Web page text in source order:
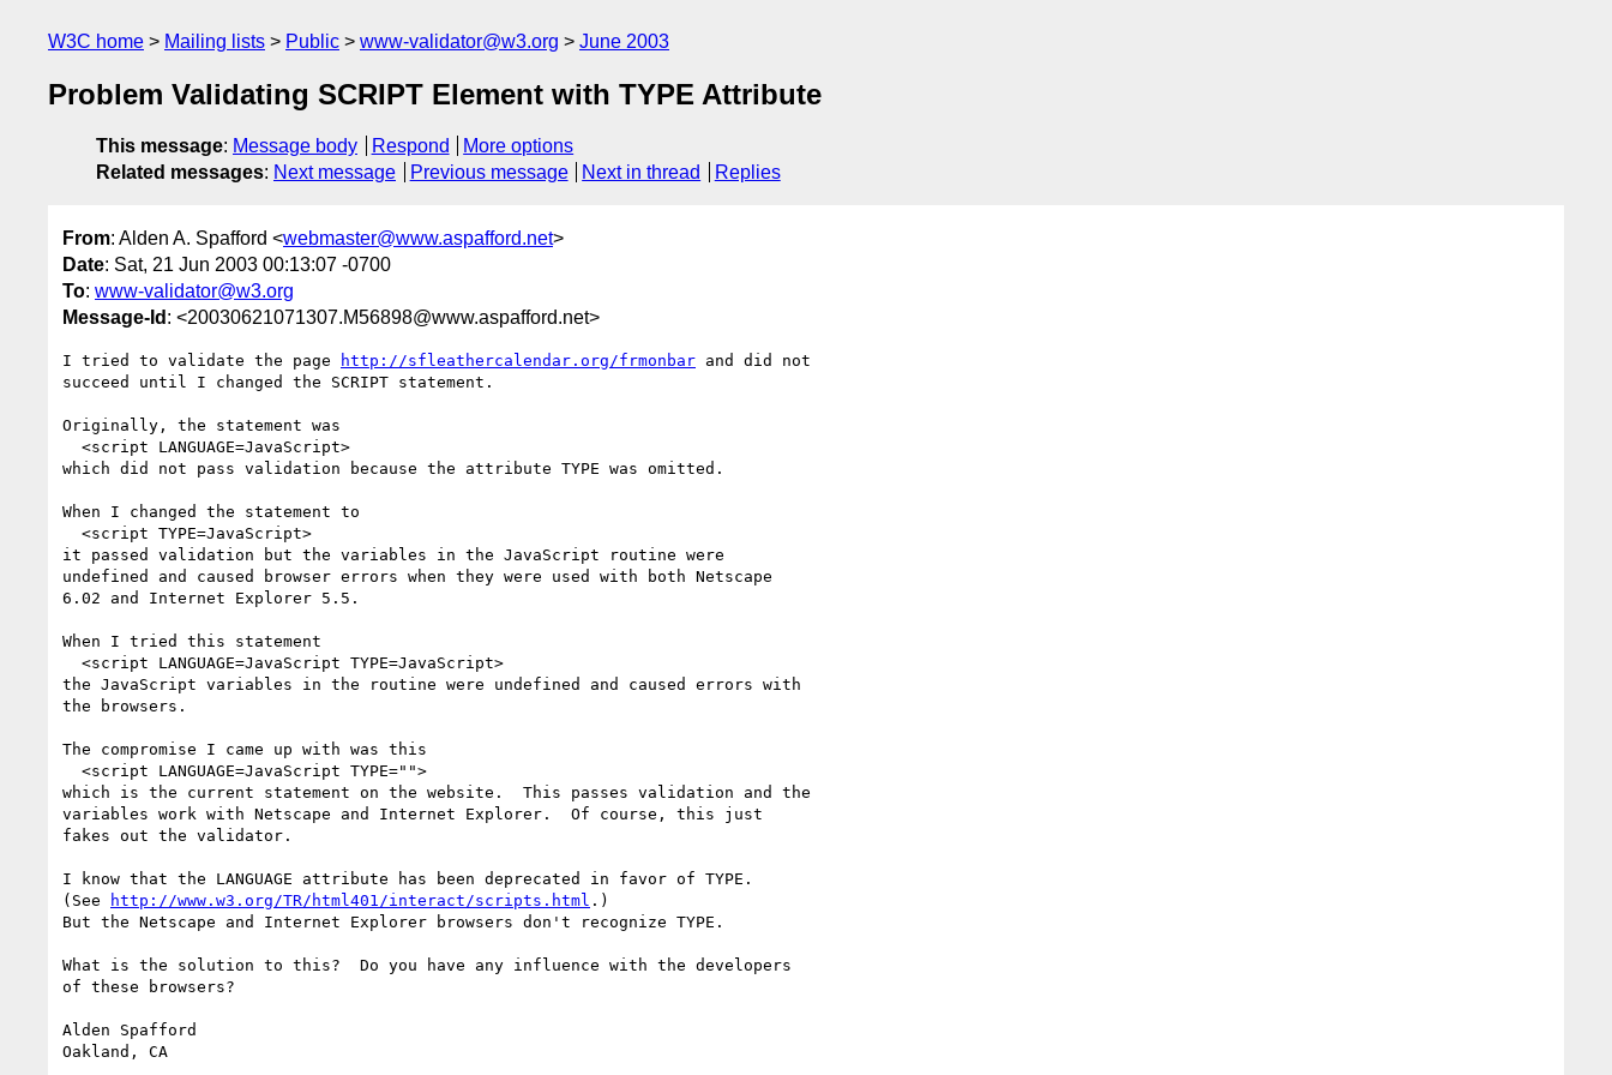
W3C home Mailing lists Public www-validator@w3.org June 2003
Problem Validating SCRIPT Element with TYPE Attribute
This message: Message body Respond
More options
Related messages: Next message Previous message Next in thread Replies
From: Alden A. Spafford <webmaster@www.aspafford.net>
Date: Sat, 21 Jun 2003 00:13:07 -0700
To: www-validator@w3.org
Message-Id : <20030621071307.M56898@www.aspafford.net>
I tried to validate the page http://sfleathercalendar.org/frmonbar and did not
succeed until I changed the SCRIPT statement.
Originally, the statement was
which did not pass validation because the attribute TYPE was omitted.
When I changed the statement to
it passed validation but the variables in the JavaScript routine were
undefined and caused browser errors when they were used with both Netscape
6.02 and Internet Explorer 5.5.
When I tried this statement
the JavaScript variables in the routine were undefined and caused errors with
the browsers.
The compromise I came up with was this
which is the current statement on the website.  This passes validation and the
variables work with Netscape and Internet Explorer.  Of course, this just
fakes out the validator.
I know that the LANGUAGE attribute has been deprecated in favor of TYPE.
(See
http://www.w3.org/TR/html401/interact/scripts.html .)
But the Netscape and Internet Explorer browsers don't recognize TYPE.
What is the solution to this?  Do you have any influence with the developers
of these browsers?
Alden Spafford